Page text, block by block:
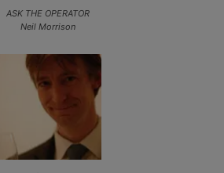
ASK THE OPERATOR
Neil Morrison